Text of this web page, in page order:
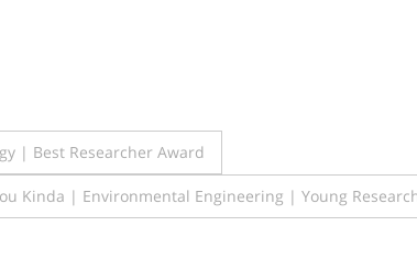
| Best Researcher Award
Kinda | Environmental Engineering | Young